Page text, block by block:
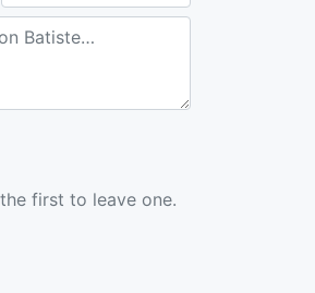
first to leave one.